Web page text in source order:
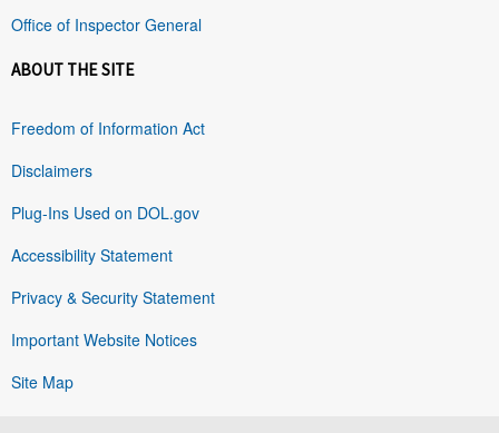
Office of Inspector General
ABOUT THE SITE
Freedom of Information Act
Disclaimers
Plug-Ins Used on DOL.gov
Accessibility Statement
Privacy & Security Statement
Important Website Notices
Site Map